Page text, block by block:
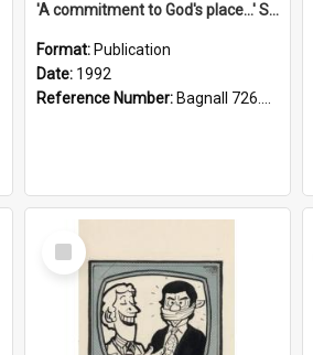
'A commitment to God's place...' St Joseph's Cathedral restoration appeal, 1992
Format: Publication
Date: 1992
Reference Number: Bagnall 726.6099392 Com
Select
Item